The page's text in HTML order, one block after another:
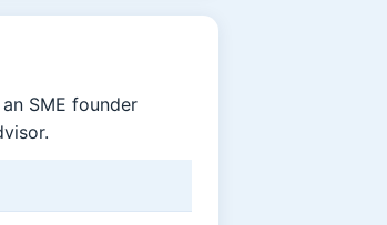
SME founder